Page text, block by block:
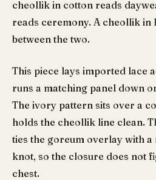
cheollik in cotton reads
reads ceremony. A cheollik in
between the two.
This piece lays imported lace
runs a matching panel down
The ivory pattern sits over a
holds the cheollik line clean.
ties the goreum overlay with a
knot, so the closure does not
chest.